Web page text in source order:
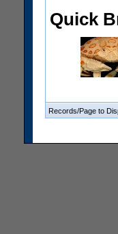
Quick
Records/Page to